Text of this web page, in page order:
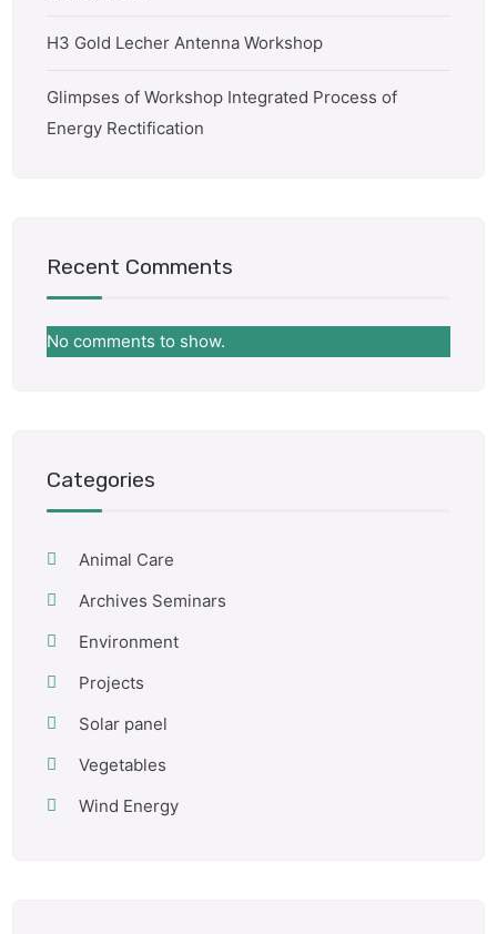
H3 Gold Lecher Antenna Workshop
Glimpses of Workshop Integrated Process of
Energy Rectification
Recent Comments
No comments to show.
Categories
Animal Care
Archives Seminars
Environment
Projects
Solar panel
Vegetables
Wind Energy